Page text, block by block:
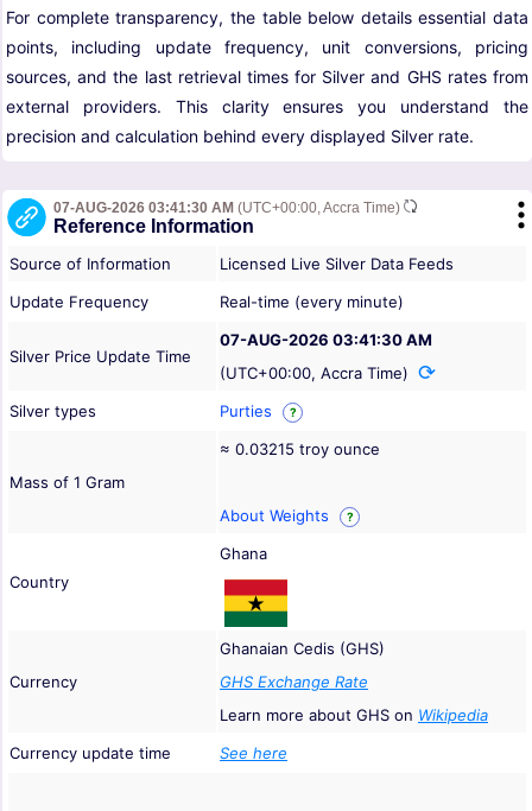
For complete transparency, the table below details essential data
points, including update frequency, unit conversions, pricing
sources, and the last retrieval times for Silver and GHS rates from
external providers. This clarity ensures you understand the
precision and calculation behind every displayed Silver rate.
07-AUG-2026 03:41:30 AM (UTC+00:00, Accra Time)
Reference Information
Source of Information
Licensed Live Silver Data Feeds
Update Frequency
Real-time (every minute)
Silver Price Update Time
07-AUG-2026 03:41:30 AM
(UTC+00:00, Accra Time)
Silver types
Purties ?
Mass of 1 Gram
≈ 0.03215 troy ounce
About Weights ?
Country
Ghana
Currency
Ghanaian Cedis (GHS)
GHS Exchange Rate
Learn more about GHS on Wikipedia
Currency update time
See here